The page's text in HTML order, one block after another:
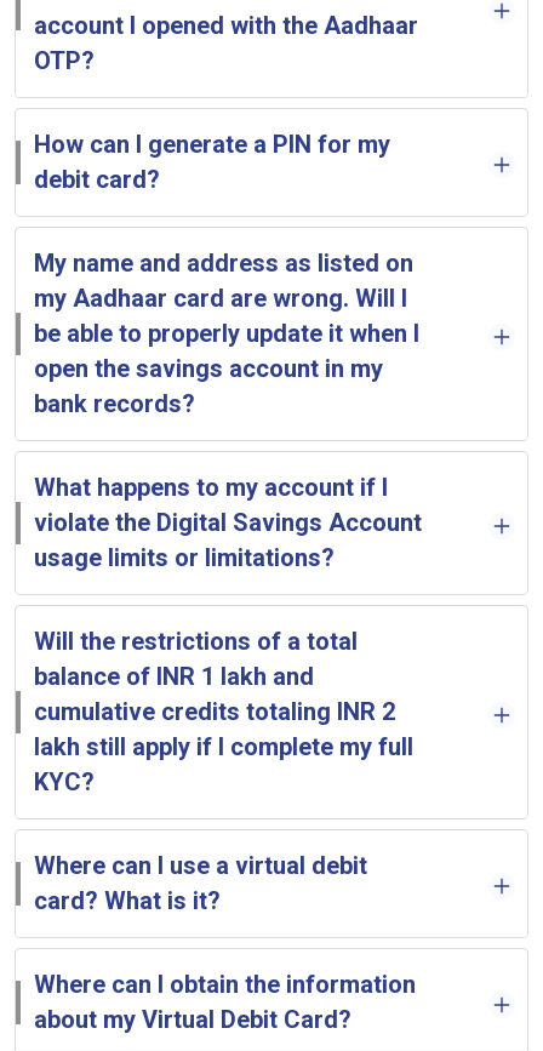
account I opened with the Aadhaar
OTP?
How can I generate a PIN for my
debit card?
My name and address as listed on
my Aadhaar card are wrong. Will I
be able to properly update it when I
open the savings account in my
bank records?
What happens to my account if I
violate the Digital Savings Account
usage limits or limitations?
Will the restrictions of a total
balance of INR 1 lakh and
cumulative credits totaling INR 2
lakh still apply if I complete my full
KYC?
Where can I use a virtual debit
card? What is it?
Where can I obtain the information
about my Virtual Debit Card?